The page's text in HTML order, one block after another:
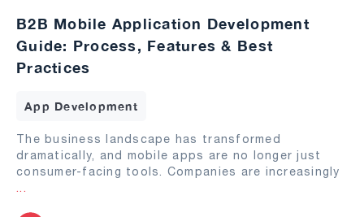
B2B Mobile Application Development
Guide: Process, Features & Best
Practices
App Development
The business landscape has transformed
dramatically, and mobile apps are no longer just
consumer-facing tools. Companies are increasingly
...